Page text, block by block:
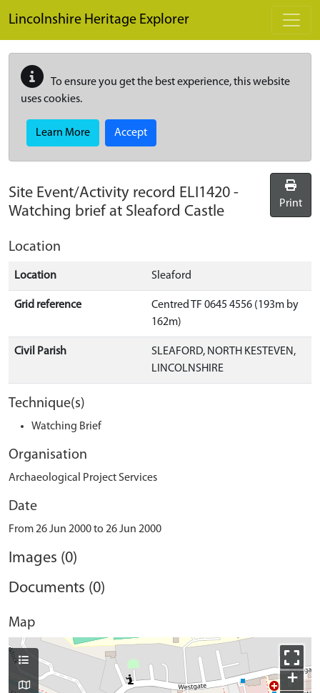
Lincolnshire Heritage Explorer
To ensure you get the best experience, this website
uses cookies.
Learn More Accept
Site Event/Activity record ELI1420 -
Watching brief at Sleaford Castle
Print
Location
Location Sleaford
Grid reference
Centred TF 0645 4556 (193m by
162m)
Civil Parish
SLEAFORD, NORTH KESTEVEN,
LINCOLNSHIRE
Technique(s)
Watching Brief
Organisation
Archaeological Project Services
Date
From 26 Jun 2000 to 26 Jun 2000
Images (0)
Documents (0)
Map
+